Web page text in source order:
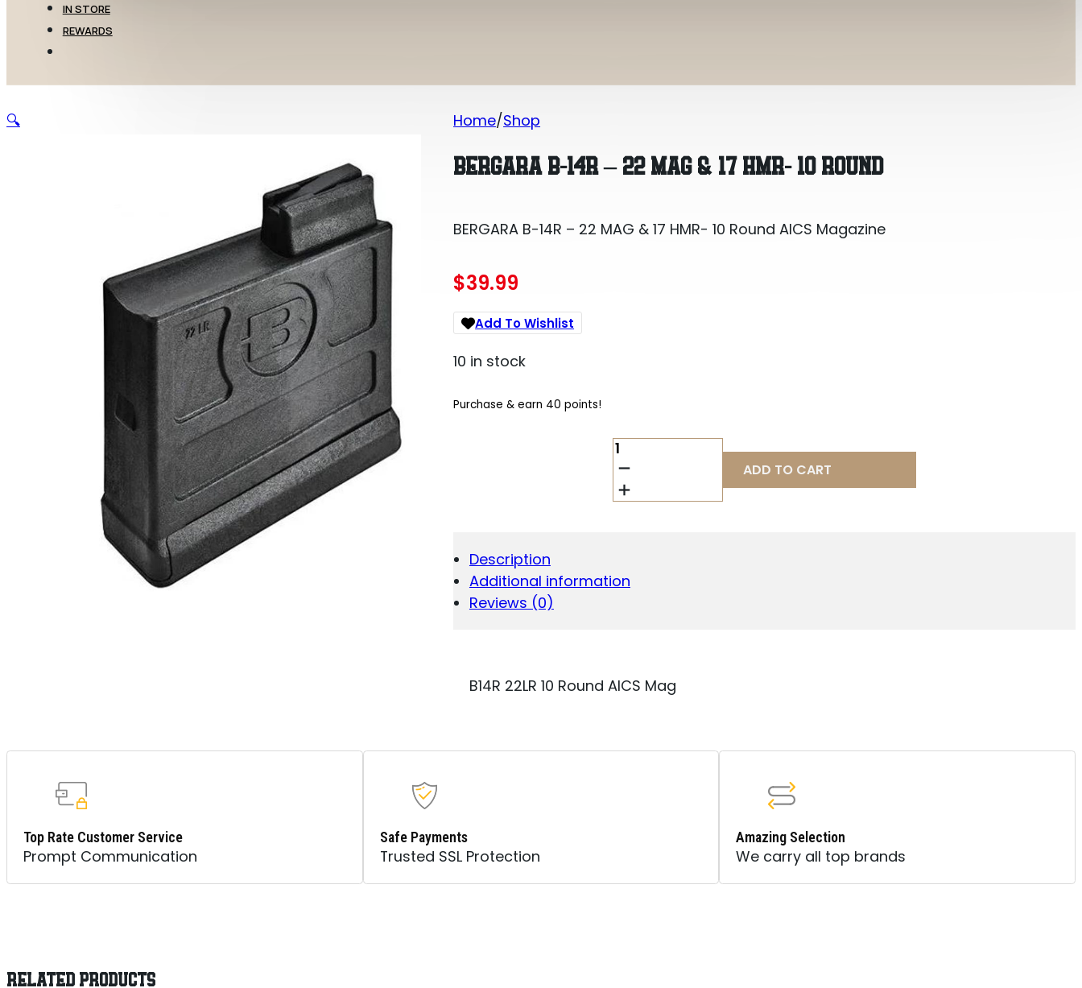
IN STORE
REWARDS
Home Shop
BERGARA B-14R – 22 MAG & 17 HMR- 10 ROUND
BERGARA B-14R – 22 MAG & 17 HMR- 10 Round AICS Magazine
$39.99
Add To Wishlist
10 in stock
Purchase & earn 40 points!
BERGARA
B-
14R
-
HMR-
ADD TO CART
Description
Additional information
Reviews (0)
B14R 22LR 10 Round AICS Mag
🔍
Top Rate Customer Service
Prompt Communication
Safe Payments
Trusted SSL Protection
Amazing Selection
We carry all top brands
RELATED PRODUCTS